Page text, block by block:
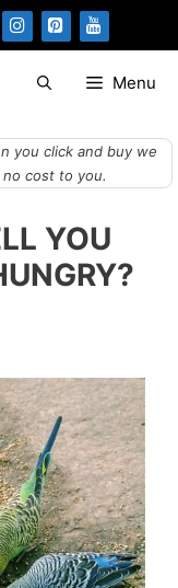
Menu
you click and buy we
cost to you.
YOU